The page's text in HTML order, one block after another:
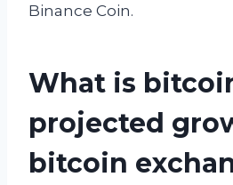
Binance Coin.
What is
projected
bitcoin